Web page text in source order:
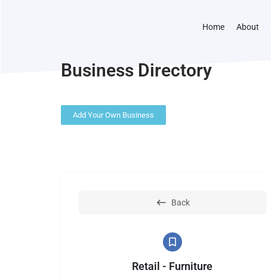
Home About
Business Directory
Add Your Own Business
Back
Retail - Furniture